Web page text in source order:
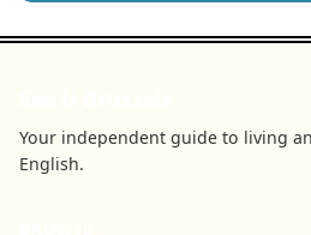
Your independent guide to living
English.